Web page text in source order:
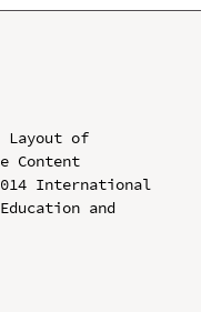
Layout of
Content
International
and